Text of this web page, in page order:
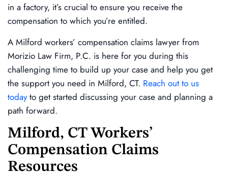
in a factory, it’s crucial to ensure you receive the
compensation to which you’re entitled.
A Milford workers’ compensation claims lawyer from
Morizio Law Firm, P.C. is here for you during this
challenging time to build up your case and help you get
the support you need in Milford, CT. Reach out to us
todayto get started discussing your case and planning a
path forward.
Milford, CT Workers’
Compensation Claims
Resources